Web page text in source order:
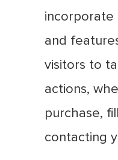
incorporate
and
visitors to
actions,
purchase,
contacting